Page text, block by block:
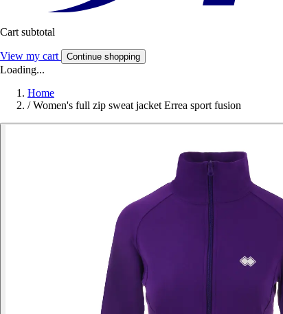
Cart subtotal
View my cart Continue shopping
Loading...
Home
/ Women's full zip sweat jacket Errea sport fusion